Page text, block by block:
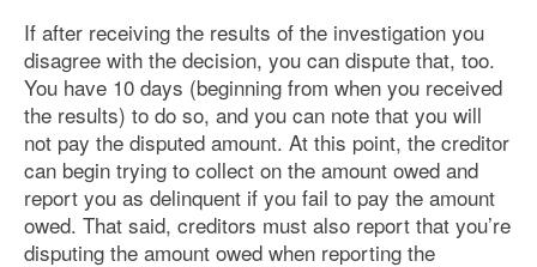
If after receiving the results of the investigation you
disagree with the decision, you can dispute that, too.
You have 10 days (beginning from when you received
the results) to do so, and you can note that you will
not pay the disputed amount. At this point, the creditor
can begin trying to collect on the amount owed and
report you as delinquent if you fail to pay the amount
owed. That said, creditors must also report that you’re
disputing the amount owed when reporting the